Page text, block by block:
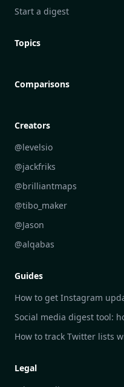
Start a digest
Topics
Community Engagement
Personal Development
Industry Insights Analysis
Aesthetic Technology
Comparisons
DailyGram vs Digest
DailyGram vs Feedly
DailyGram vs Inoreader
DailyGram vs Readwise
DailyGram vs Google Alerts
DailyGram vs Brand24
DailyGram vs Hootsuite
DailyGram vs Awario
Creators
@levelsio
@jackfriks
@brilliantmaps
@tibo_maker
@Jason
@alqabas
Guides
How to get Instagram
Social media digest tool:
How to track Twitter lists
Legal